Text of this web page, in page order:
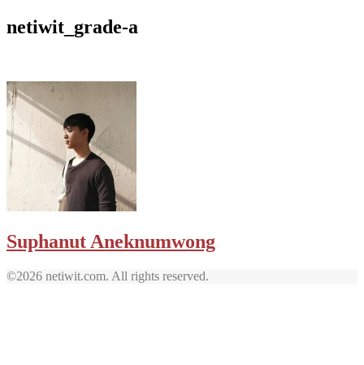
netiwit_grade-a
Suphanut Aneknumwong
©2026 netiwit.com. All rights reserved.